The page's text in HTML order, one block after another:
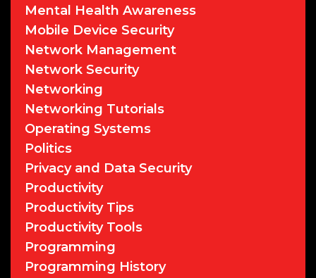
Mental Health Awareness
Mobile Device Security
Network Management
Network Security
Networking
Networking Tutorials
Operating Systems
Politics
Privacy and Data Security
Productivity
Productivity Tips
Productivity Tools
Programming
Programming History